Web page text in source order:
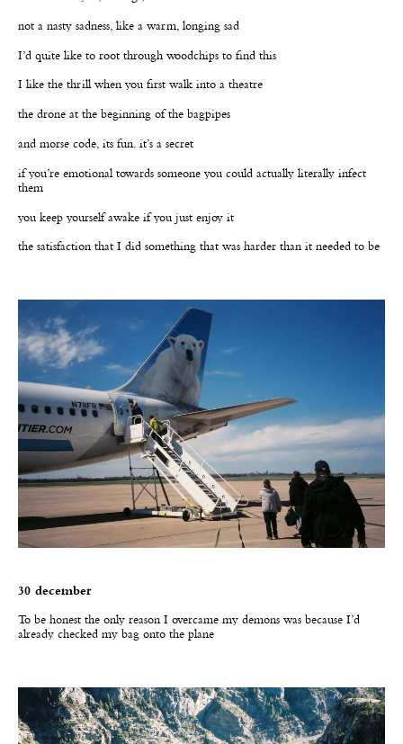
not a nasty sadness, like a warm, longing sad
I’d quite like to root through woodchips to find this
I like the thrill when you first walk into a theatre
the drone at the beginning of the bagpipes
and morse code, its fun. it’s a secret
if you’re emotional towards someone you could actually literally infect
them
you keep yourself awake if you just enjoy it
the satisfaction that I did something that was harder than it needed to be
30 december
To be honest the only reason I overcame my demons was because I’d
already checked my bag onto the plane